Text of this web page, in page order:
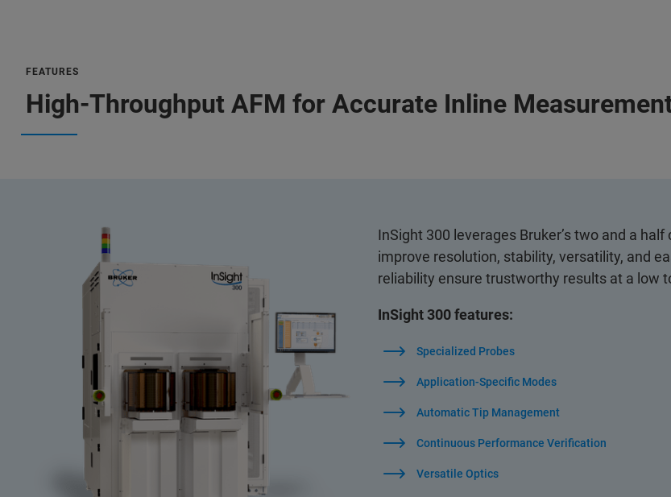
FEATURES
High-Throughput AFM for Accurate Inline
InSight 300 leverages Bruker’s two and a
improve resolution, stability, versatility, and
reliability ensure trustworthy results at a low
InSight 300 features:
Specialized Probes
Application-Specific Modes
Automatic Tip Management
Continuous Performance Verification
Versatile Optics